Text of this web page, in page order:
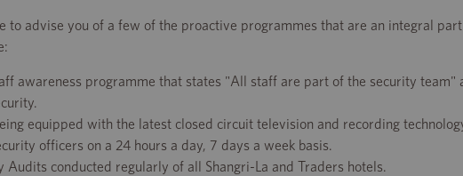
to advise you of a few of the proactive programmes that are an integral
awareness programme that states "All staff are part of the security team"
equipped with the latest closed circuit television and recording
officers on a 24 hours a day, 7 days a week basis.
Audits conducted regularly of all Shangri-La and Traders hotels.